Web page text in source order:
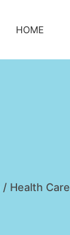
HOME
/ Health Care